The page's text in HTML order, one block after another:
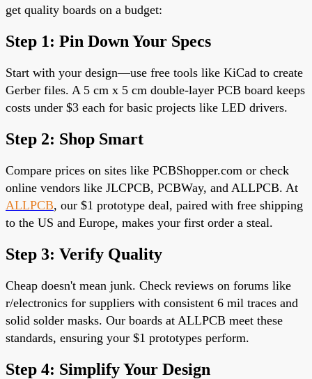
get quality boards on a budget:
Step 1: Pin Down Your Specs
Start with your design—use free tools like KiCad to create
Gerber files. A 5 cm x 5 cm double-layer PCB board keeps
costs under $3 each for basic projects like LED drivers.
Step 2: Shop Smart
Compare prices on sites like PCBShopper.com or check
online vendors like JLCPCB, PCBWay, and ALLPCB. At
ALLPCB, our $1 prototype deal, paired with free shipping
to the US and Europe, makes your first order a steal.
Step 3: Verify Quality
Cheap doesn't mean junk. Check reviews on forums like
r/electronics for suppliers with consistent 6 mil traces and
solid solder masks. Our boards at ALLPCB meet these
standards, ensuring your $1 prototypes perform.
Step 4: Simplify Your Design